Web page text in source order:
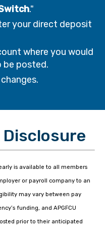
."
your direct deposit
where you would
be posted.
is available to all members
or payroll company to an
may vary between pay
funding, and APGFCU
prior to their anticipated